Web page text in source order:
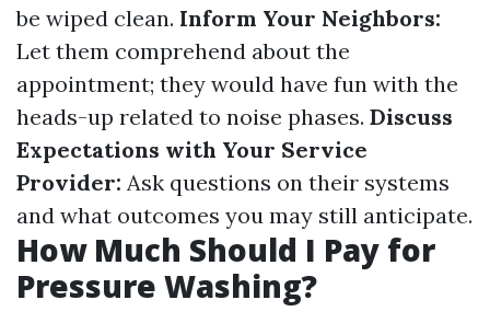
be wiped clean. Inform Your Neighbors:
Let them comprehend about the
appointment; they would have fun with the
heads-up related to noise phases. Discuss
Expectations with Your Service
Provider: Ask questions on their systems
and what outcomes you may still anticipate.
How Much Should I Pay for
Pressure Washing?